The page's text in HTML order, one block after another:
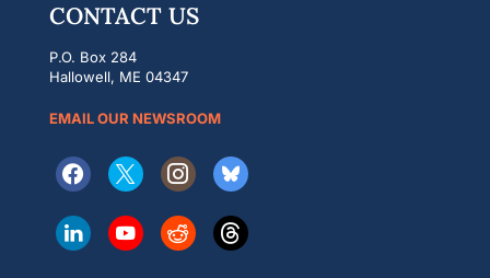
CONTACT US
P.O. Box 284
Hallowell, ME 04347
EMAIL OUR NEWSROOM